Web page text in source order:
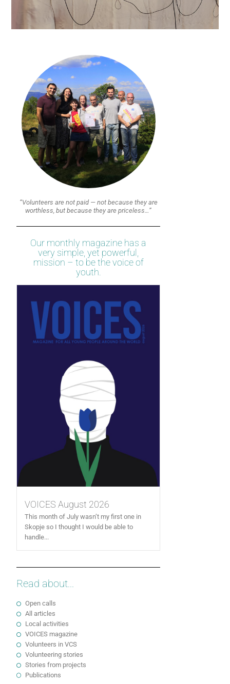
“Volunteers are not paid — not because they are
worthless, but because they are priceless…”
Our monthly magazine has a
very simple, yet powerful,
mission – to be the voice of
youth.
VOICES August 2026
This month of July wasn’t my first one in
Skopje so I thought I would be able to
handle...
Read about...
Open calls
All articles
Local activities
VOICES magazine
Volunteers in VCS
Volunteering stories
Stories from projects
Publications